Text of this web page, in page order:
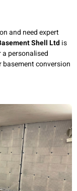
and need expert
Shell Ltdis
personalised
conversion